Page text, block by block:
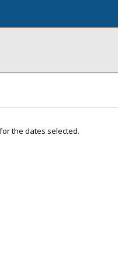
the dates selected.